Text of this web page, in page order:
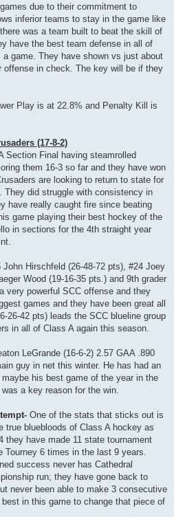
due to their commitment to
inferior teams to stay in the game like
was a team built to beat the skill of
have the best team defense in all of
game. They have shown vs just about
offense in check. The key will be if they
Play is at 22.8% and Penalty Kill is
(17-8-2)
Section Final having steamrolled
them 16-3 so far and they have won
are looking to return to state for
did struggle with consistency in
have really caught fire since beating
game playing their best hockey of the
in sections for the 4th straight year
John Hirschfeld (26-48-72 pts), #24 Joey
Wood (19-16-35 pts.) and 9th grader
very powerful SCC offense and they
games and they have been great all
26-42 pts) leads the SCC blueline group
in all of Class A again this season.
LeGrande (16-6-2) 2.57 GAA .890
guy in net this winter. He has had an
his best game of the year in the
a key reason for the win.
One of the stats that sticks out is
true bluebloods of Class A hockey as
they have made 11 state tournament
Tourney 6 times in the last 9 years.
success never has Cathedral
run; they have gone back to
never been able to make 3 consecutive
in this game to change that piece of